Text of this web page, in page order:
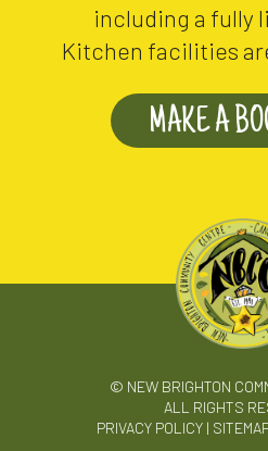
including a fully
Kitchen facilities
MAKE A
© NEW BRIGHTON
ALL RIGHTS
PRIVACY POLICY |